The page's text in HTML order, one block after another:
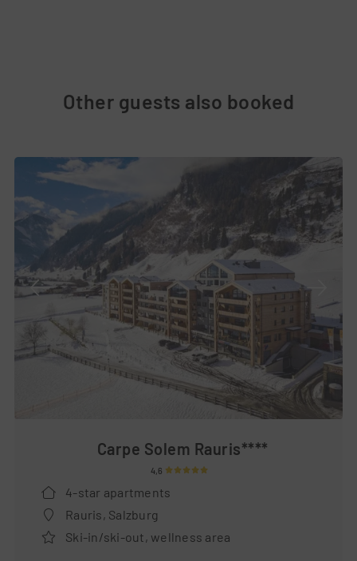
Other guests also booked
Carpe Solem Rauris****
4,6
4-star apartments
Rauris, Salzburg
Ski-in/ski-out, wellness area